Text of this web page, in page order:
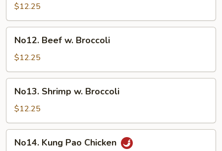
Broccoli
$12.25
Beef
Broccoli
No12. Beef w. Broccoli
$12.25
Shrimp
Broccoli
No13. Shrimp w. Broccoli
$12.25
Kung
No14. Kung Pao Chicken